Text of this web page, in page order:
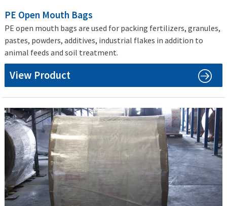
PE Open Mouth Bags
PE open mouth bags are used for packing fertilizers, granules,
pastes, powders, additives, industrial flakes in addition to
animal feeds and soil treatment.
View Product